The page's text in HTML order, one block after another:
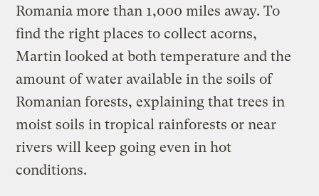
Romania more than 1,000 miles away. To
find the right places to collect acorns,
Martin looked at both temperature and the
amount of water available in the soils of
Romanian forests, explaining that trees in
moist soils in tropical rainforests or near
rivers will keep going even in hot
conditions.